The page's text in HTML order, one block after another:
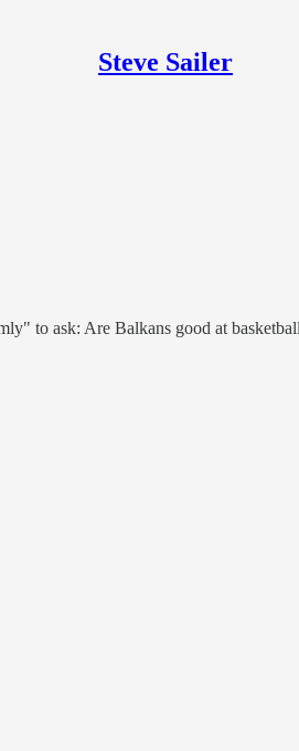
Steve Sailer
to ask: Are Balkans good at